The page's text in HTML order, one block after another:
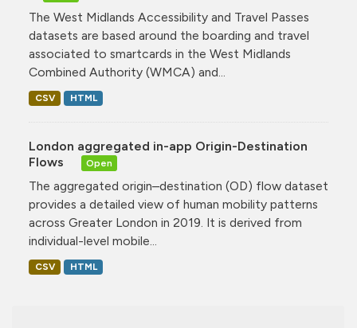
The West Midlands Accessibility and Travel Passes
datasets are based around the boarding and travel
associated to smartcards in the West Midlands
Combined Authority (WMCA) and...
CSV HTML
London aggregated in-app Origin-Destination
Flows
Open
The aggregated origin–destination (OD) flow dataset
provides a detailed view of human mobility patterns
across Greater London in 2019. It is derived from
individual-level mobile...
CSV HTML